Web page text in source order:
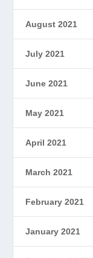
August 2021
July 2021
June 2021
May 2021
April 2021
March 2021
February 2021
January 2021